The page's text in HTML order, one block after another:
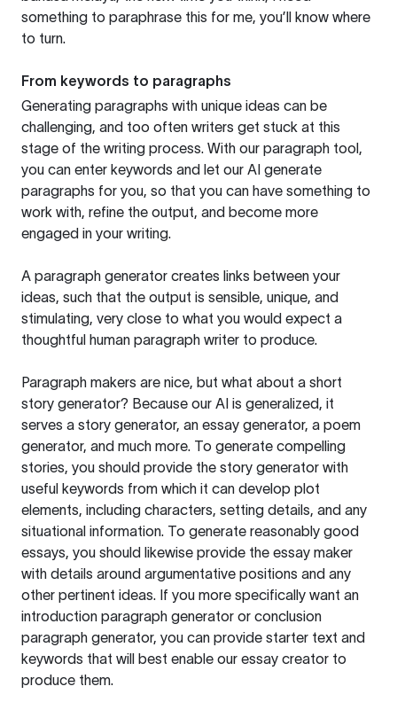
something to paraphrase this for me, you’ll know where
to turn.
From keywords to paragraphs
Generating paragraphs with unique ideas can be
challenging, and too often writers get stuck at this
stage of the writing process. With our paragraph tool,
you can enter keywords and let our AI generate
paragraphs for you, so that you can have something to
work with, refine the output, and become more
engaged in your writing.
A paragraph generator creates links between your
ideas, such that the output is sensible, unique, and
stimulating, very close to what you would expect a
thoughtful human paragraph writer to produce.
Paragraph makers are nice, but what about a short
story generator? Because our AI is generalized, it
serves a story generator, an essay generator, a poem
generator, and much more. To generate compelling
stories, you should provide the story generator with
useful keywords from which it can develop plot
elements, including characters, setting details, and any
situational information. To generate reasonably good
essays, you should likewise provide the essay maker
with details around argumentative positions and any
other pertinent ideas. If you more specifically want an
introduction paragraph generator or conclusion
paragraph generator, you can provide starter text and
keywords that will best enable our essay creator to
produce them.